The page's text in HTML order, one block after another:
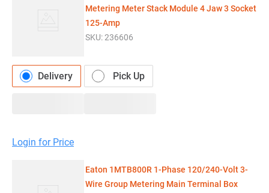
Metering Meter Stack Module 4 Jaw 3 Socket
125-Amp
SKU:236606
Delivery Pick Up
Login for Price
Eaton 1MTB800R 1-Phase 120/240-Volt 3-
Wire Group Metering Main Terminal Box